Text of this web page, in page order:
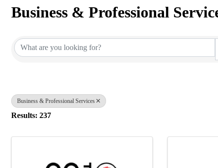
Business & Professional
Business & Professional Services
Results: 237